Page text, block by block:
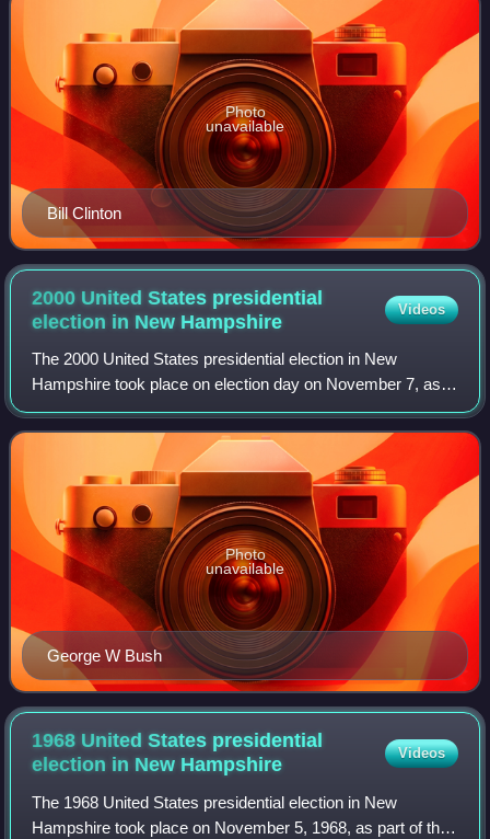
Bill Clinton
Photo
unavailable
2000 United States presidential
election in New Hampshire
Videos
The 2000 United States presidential election in New
Hampshire took place on election day on November 7, as
part of the 2000 United States presidential election. The two
major candidates were Texas Gov
George W Bush
Photo
unavailable
1968 United States presidential
election in New Hampshire
Videos
The 1968 United States presidential election in New
Hampshire took place on November 5, 1968, as part of the